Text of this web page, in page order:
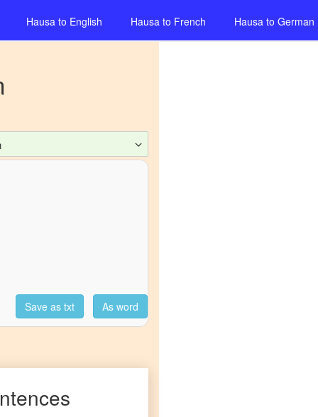
Hausa to English Hausa to French Hausa to German
Save as txt As word